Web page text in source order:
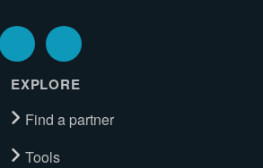
EXPLORE
Find a partner
Tools